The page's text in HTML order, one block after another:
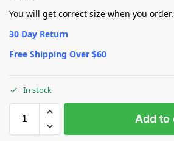
You will get correct size when you order.
30 Day Return
Free Shipping Over $60
In stock
Add to